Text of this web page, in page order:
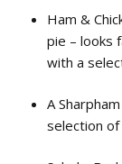
Ham &
pie – looks
with a
A
selection of